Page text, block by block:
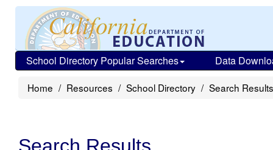
School Directory Popular Searches Data
Home Resources School Directory Search Results